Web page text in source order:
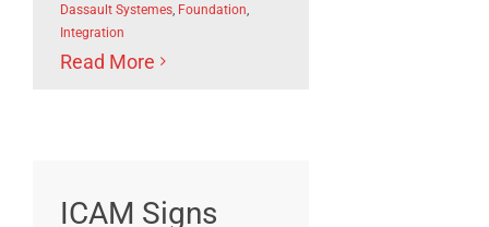
Dassault Systemes, Foundation,
Integration
Read More
ICAM Signs